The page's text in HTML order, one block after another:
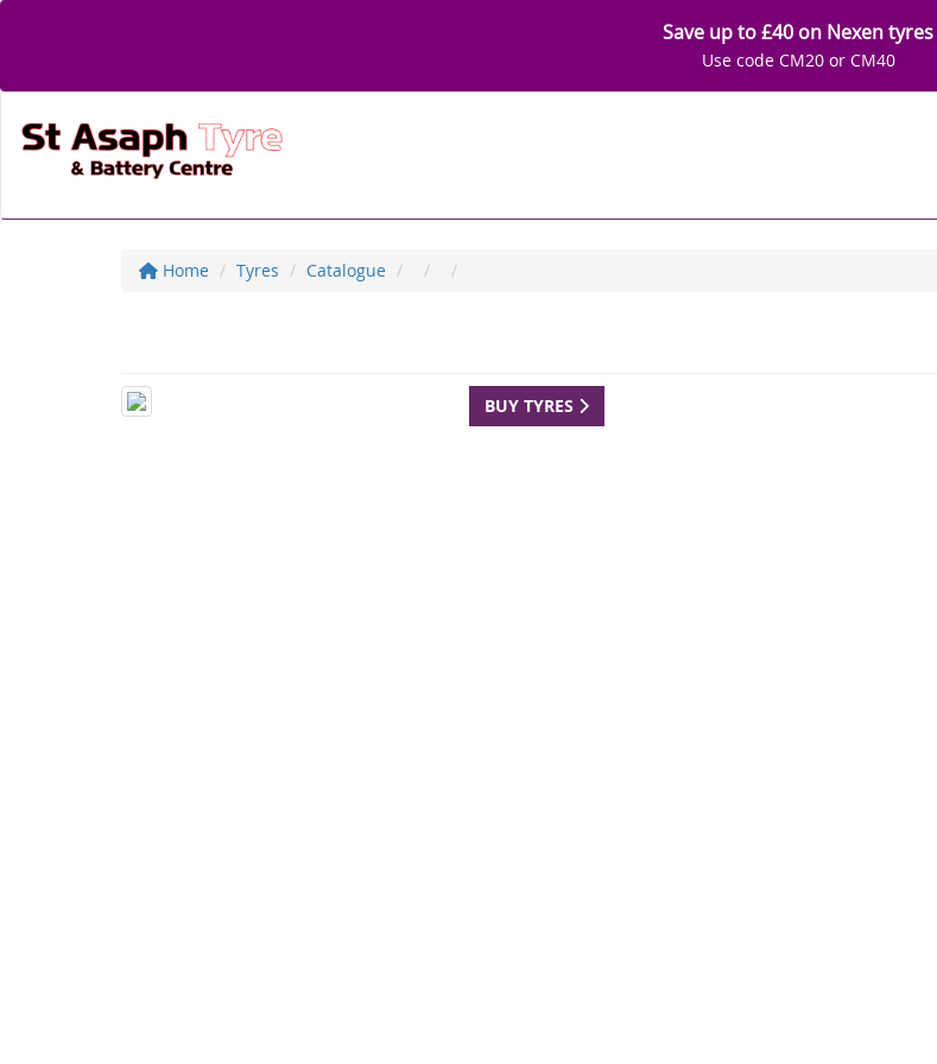
Save up to £40 on Nexen tyres
Use code CM20 or CM40
Home Tyres Catalogue
BUY TYRES